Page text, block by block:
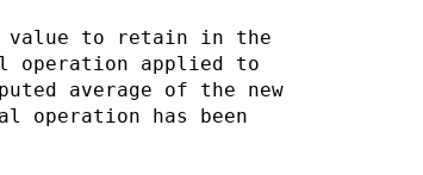
value to retain in the
operation applied to
average of the new
operation has been